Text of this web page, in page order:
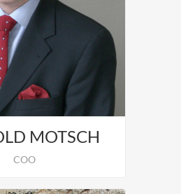
MOTSCH
COO
is in charge of
and Design.